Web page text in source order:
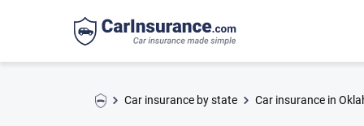
Car insurance by state Car insurance in